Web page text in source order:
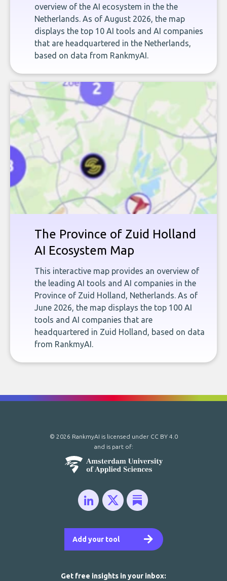
overview of the AI ecosystem in the the
Netherlands. As of August 2026, the map
displays the top 10 AI tools and AI companies
that are headquartered in the Netherlands,
based on data from RankmyAI.
The Province of Zuid Holland
AI Ecosystem Map
This interactive map provides an overview of
the leading AI tools and AI companies in the
Province of Zuid Holland, Netherlands. As of
June 2026, the map displays the top 100 AI
tools and AI companies that are
headquartered in Zuid Holland, based on data
from RankmyAI.
Add your tool
© 2026 RankmyAI is licensed under CC BY 4.0
and is part of:
Get free insights in your inbox: